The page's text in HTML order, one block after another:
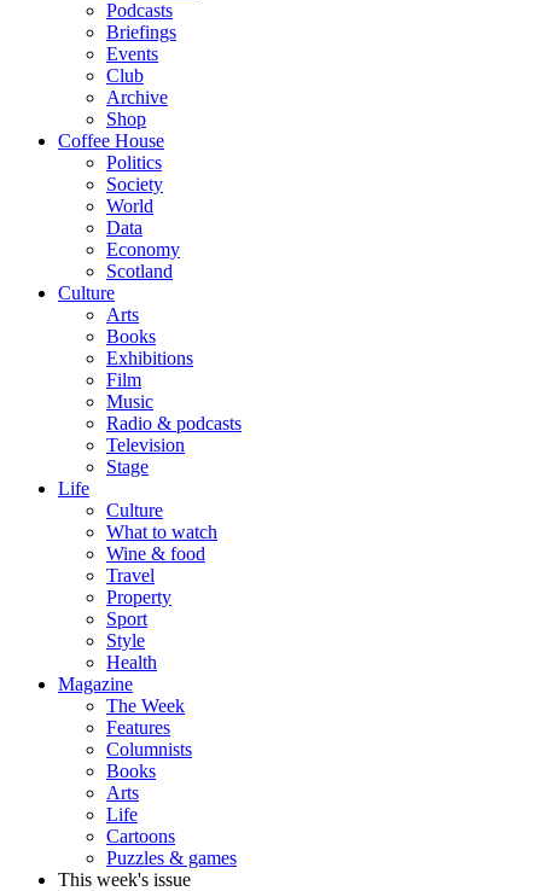
Podcasts
Briefings
Events
Club
Archive
Shop
Coffee House
Politics
Society
World
Data
Economy
Scotland
Culture
Arts
Books
Exhibitions
Film
Music
Radio & podcasts
Television
Stage
Life
Culture
What to watch
Wine & food
Travel
Property
Sport
Style
Health
Magazine
The Week
Features
Columnists
Books
Arts
Life
Cartoons
Puzzles & games
This week's issue